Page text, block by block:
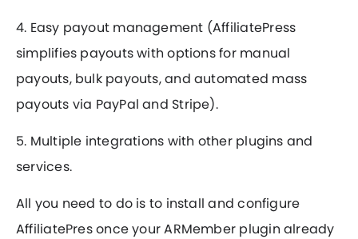
4. Easy payout management (AffiliatePress
simplifies payouts with options for manual
payouts, bulk payouts, and automated mass
payouts via PayPal and Stripe).
5. Multiple integrations with other plugins and
services.
All you need to do is to install and configure
AffiliatePres once your ARMember plugin already